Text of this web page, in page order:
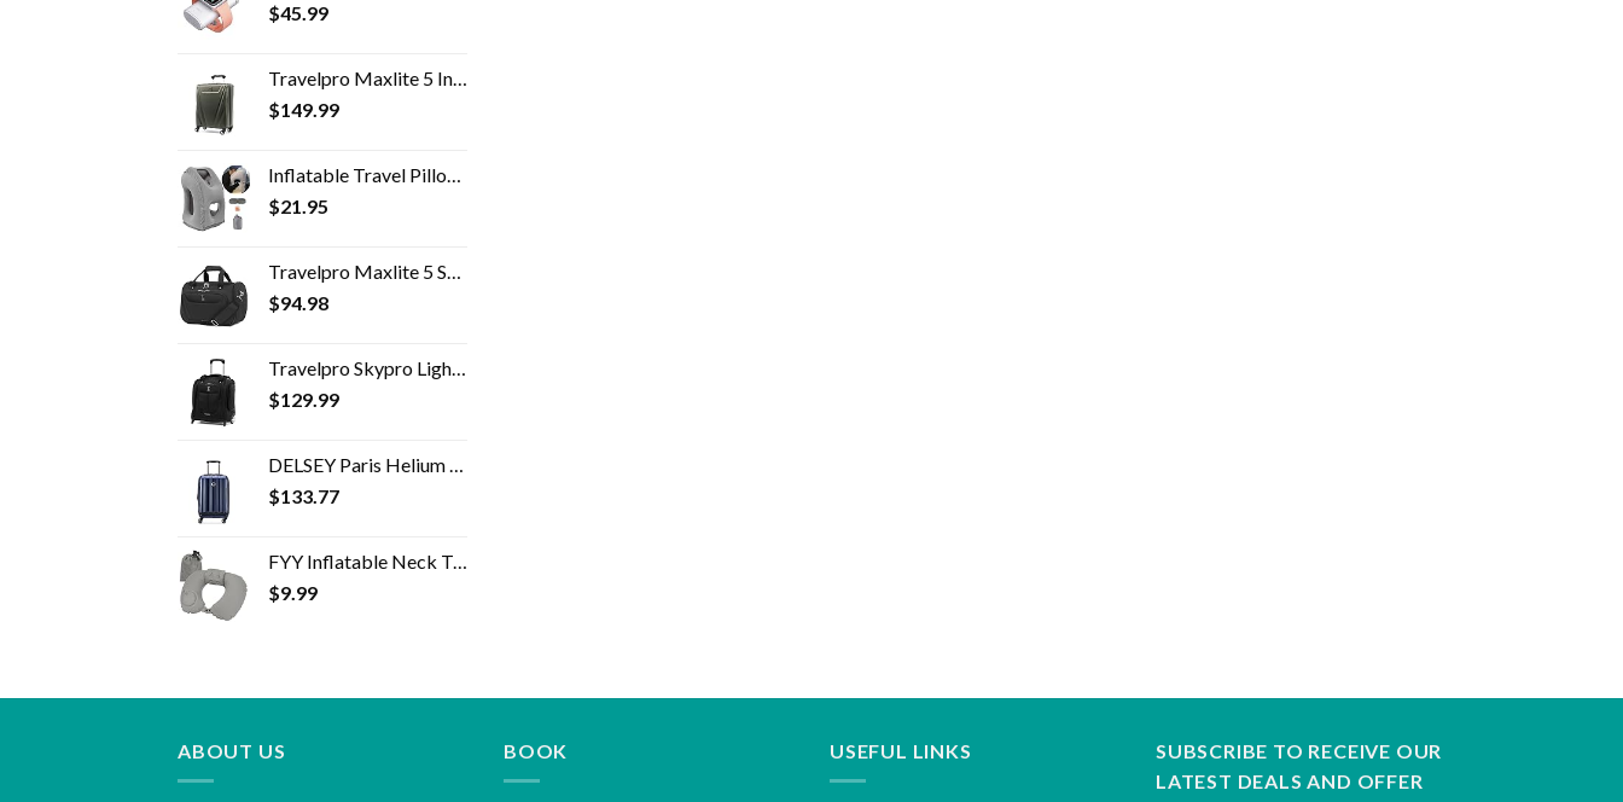
$45.99
Travelpro Maxlite 5 International Carry-On Hardside Spinner (Slate Green)
$149.99
Inflatable Travel Pillow for Airplane, inflatable Neck Air Pillow for Sleeping to Avoid Neck and Shoulder Pain…
$21.95
Travelpro Maxlite 5 Softside Lightweight Underseat Carry-On Travel Tote, Overnight Weekender Bag, Men and Women, 18 inch
$94.98
Travelpro Skypro Lightweight Airline Size Carry On Luggage Trolley Suitcase (Midnight Black, 2-Wheel Underseat Bag)
$129.99
DELSEY Paris Helium Aero Hardside Expandable Luggage with Spinner Wheels, Blue Cobalt, Carry-On 19 Inch
$133.77
FYY Inflatable Neck Travel Pillow, Compressible, Portable and Compact Air Neck Pillow with Upgraded Head and Neck…
$9.99
ABOUT US BOOK USEFUL LINKS
SUBSCRIBE TO RECEIVE OUR
LATEST DEALS AND OFFER